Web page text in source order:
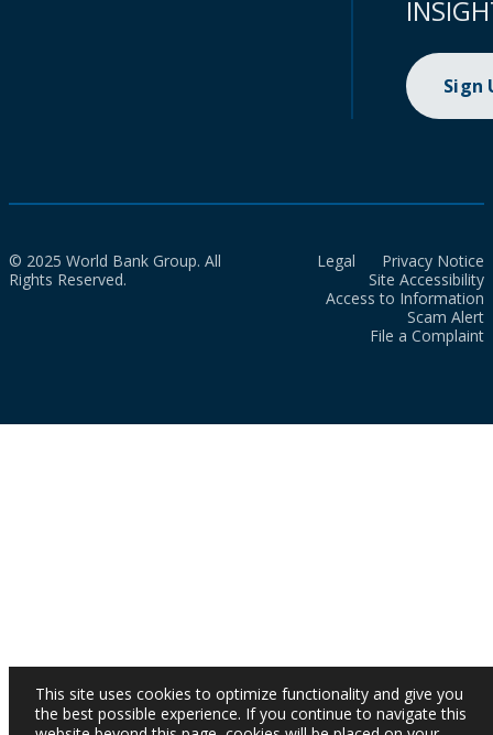
Sign
© 2025 World Bank Group. All
Rights Reserved.
Legal
Privacy Notice
Site Accessibility
Access to Information
Scam Alert
File a Complaint
This site uses cookies to optimize functionality and give you
the best possible experience. If you continue to navigate this